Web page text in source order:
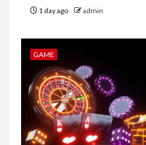
1 day ago admin
GAME